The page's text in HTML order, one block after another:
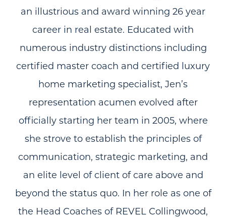
an illustrious and award winning 26 year
career in real estate. Educated with
numerous industry distinctions including
certified master coach and certified luxury
home marketing specialist, Jen’s
representation acumen evolved after
officially starting her team in 2005, where
she strove to establish the principles of
communication, strategic marketing, and
an elite level of client of care above and
beyond the status quo. In her role as one of
the Head Coaches of REVEL Collingwood,